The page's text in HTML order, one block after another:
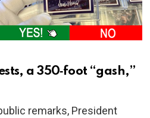
a 350‑foot “gash,”
remarks, President